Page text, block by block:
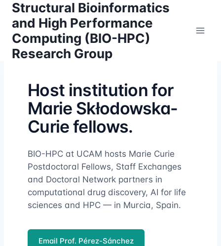
Skip
content
Structural Bioinformatics
and High Performance
Computing (BIO-HPC)
Research Group
Host institution for
Marie Skłodowska-
Curie fellows.
BIO-HPC at UCAM hosts Marie Curie
Postdoctoral Fellows, Staff Exchanges
and Doctoral Network partners in
computational drug discovery, AI for life
sciences and HPC — in Murcia, Spain.
Email Prof. Pérez-Sánchez